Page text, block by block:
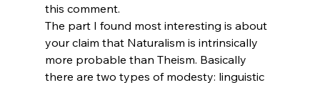
this comment.
The part I found most interesting is about
your claim that Naturalism is intrinsically
more probable than Theism. Basically
there are two types of modesty: linguistic